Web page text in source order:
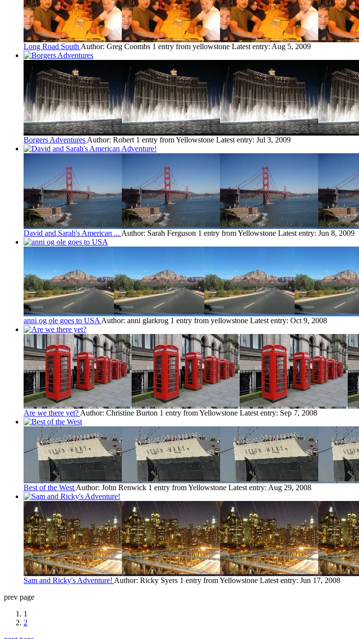
Long Road South Author: Greg Coombs 1 entry from yellowstone Latest entry: Aug 5, 2009
Borgers Adventures Author: Robert 1 entry from Yellowstone Latest entry: Jul 3, 2009
David and Sarah's American ... Author: Sarah Ferguson 1 entry from Yellowstone Latest entry: Jun 8, 2009
anni og ole goes to USA Author: anni glarkrog 1 entry from yellowstone Latest entry: Oct 9, 2008
Are we there yet? Author: Christine Burton 1 entry from Yellowstone Latest entry: Sep 7, 2008
Best of the West Author: John Renwick 1 entry from Yellowstone Latest entry: Aug 29, 2008
Sam and Ricky's Adventure! Author: Ricky Syers 1 entry from Yellowstone Latest entry: Jun 17, 2008
prev page
1
2